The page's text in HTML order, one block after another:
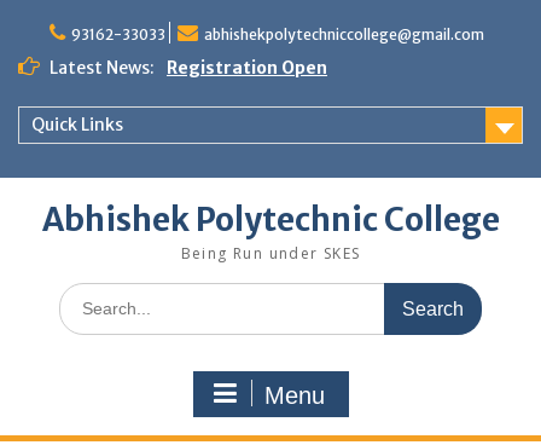
content
93162-33033 abhishekpolytechniccollege@gmail.com
Latest News: Registration Open
Quick Links
Abhishek Polytechnic College
Being Run under SKES
Search
for:
Menu